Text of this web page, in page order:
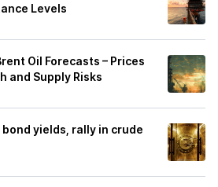
Levels
Oil Forecasts – Prices
and Supply Risks
yields, rally in crude